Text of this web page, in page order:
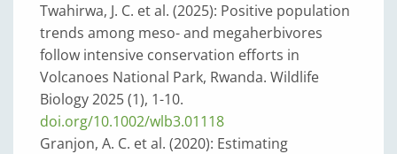
Twahirwa, J. C. et al. (2025): Positive population
trends among meso- and megaherbivores
follow intensive conservation efforts in
Volcanoes National Park, Rwanda. Wildlife
Biology 2025 (1), 1-10.
doi.org/10.1002/wlb3.01118
Granjon, A. C. et al. (2020): Estimating